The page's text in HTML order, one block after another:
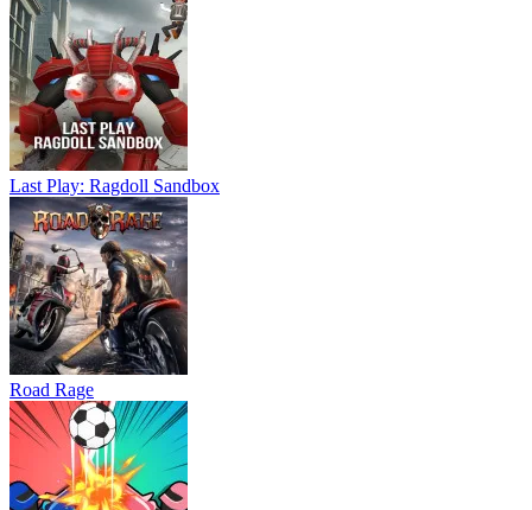
Last Play: Ragdoll Sandbox
Road Rage